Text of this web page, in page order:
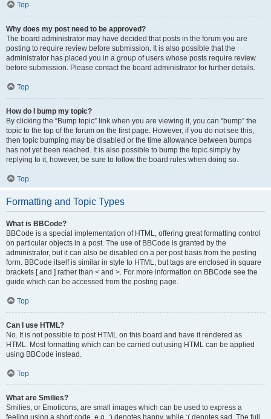
Top
Why does my post need to be approved?
The board administrator may have decided that posts in the forum you are
posting to require review before submission. It is also possible that the
administrator has placed you in a group of users whose posts require review
before submission. Please contact the board administrator for further details.
Top
How do I bump my topic?
By clicking the “Bump topic” link when you are viewing it, you can “bump” the
topic to the top of the forum on the first page. However, if you do not see this,
then topic bumping may be disabled or the time allowance between bumps
has not yet been reached. It is also possible to bump the topic simply by
replying to it, however, be sure to follow the board rules when doing so.
Top
Formatting and Topic Types
What is BBCode?
BBCode is a special implementation of HTML, offering great formatting control
on particular objects in a post. The use of BBCode is granted by the
administrator, but it can also be disabled on a per post basis from the posting
form. BBCode itself is similar in style to HTML, but tags are enclosed in square
brackets [ and ] rather than < and >. For more information on BBCode see the
guide which can be accessed from the posting page.
Top
Can I use HTML?
No. It is not possible to post HTML on this board and have it rendered as
HTML. Most formatting which can be carried out using HTML can be applied
using BBCode instead.
Top
What are Smilies?
Smilies, or Emoticons, are small images which can be used to express a
feeling using a short code, e.g. :) denotes happy, while :( denotes sad. The full